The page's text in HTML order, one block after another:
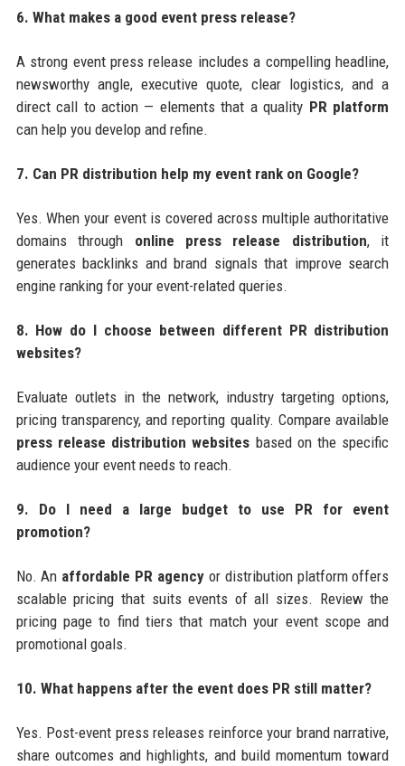
6. What makes a good event press release?
A strong event press release includes a compelling headline,
newsworthy angle, executive quote, clear logistics, and a
direct call to action — elements that a quality PR platform
can help you develop and refine.
7. Can PR distribution help my event rank on Google?
Yes. When your event is covered across multiple authoritative
domains through online press release distribution, it
generates backlinks and brand signals that improve search
engine ranking for your event-related queries.
8. How do I choose between different PR distribution
websites?
Evaluate outlets in the network, industry targeting options,
pricing transparency, and reporting quality. Compare available
press release distribution websites based on the specific
audience your event needs to reach.
9. Do I need a large budget to use PR for event
promotion?
No. An affordable PR agencyor distribution platform offers
scalable pricing that suits events of all sizes. Review the
pricing page to find tiers that match your event scope and
promotional goals.
10. What happens after the event does PR still matter?
Yes. Post-event press releases reinforce your brand narrative,
share outcomes and highlights, and build momentum toward